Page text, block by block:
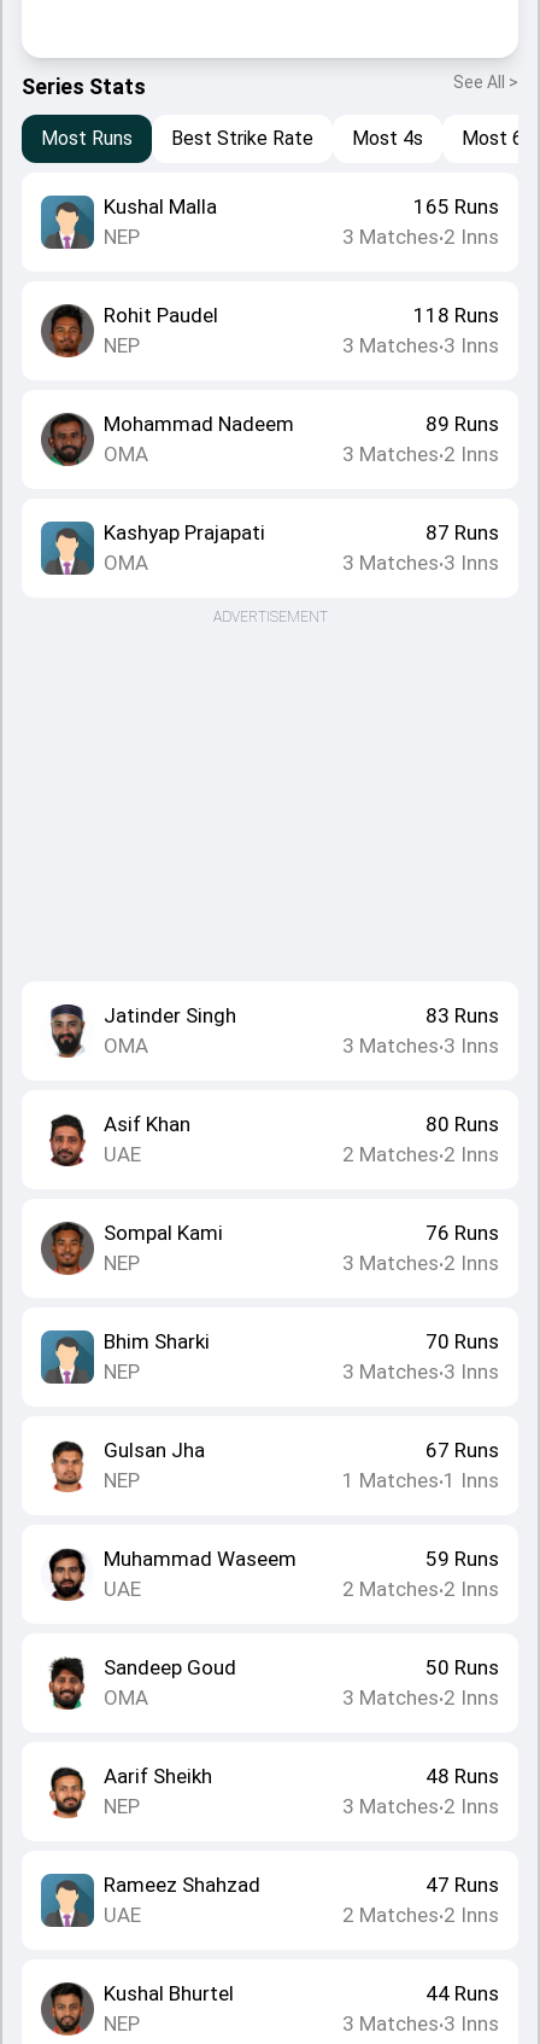
Series Stats See All >
Most Runs Best Strike Rate Most 4s Most 6s
Kushal Malla
NEP
165 Runs
3 Matches•2 Inns
Rohit Paudel
NEP
118 Runs
3 Matches•3 Inns
Mohammad Nadeem
OMA
89 Runs
3 Matches•2 Inns
Kashyap Prajapati
OMA
87 Runs
3 Matches•3 Inns
ADVERTISEMENT
Jatinder Singh
OMA
83 Runs
3 Matches•3 Inns
Asif Khan
UAE
80 Runs
2 Matches•2 Inns
Sompal Kami
NEP
76 Runs
3 Matches•2 Inns
Bhim Sharki
NEP
70 Runs
3 Matches•3 Inns
Gulsan Jha
NEP
67 Runs
1 Matches•1 Inns
Muhammad Waseem
UAE
59 Runs
2 Matches•2 Inns
Sandeep Goud
OMA
50 Runs
3 Matches•2 Inns
Aarif Sheikh
NEP
48 Runs
3 Matches•2 Inns
Rameez Shahzad
UAE
47 Runs
2 Matches•2 Inns
Kushal Bhurtel
NEP
44 Runs
3 Matches•3 Inns